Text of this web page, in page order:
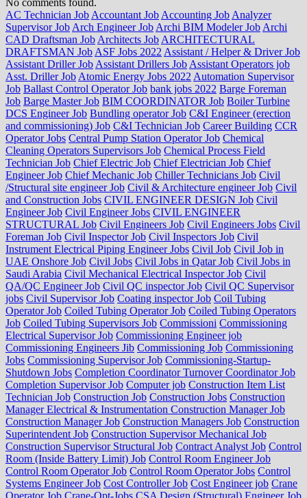
No comments found.
AC Technician Job Accountant Job Accounting Job Analyzer
Supervisor Job Arch Engineer Job Archi BIM Modeler Job Archi
CAD Draftsman Job Architects Job ARCHITECTURAL
DRAFTSMAN Job ASF Jobs 2022 Assistant / Helper & Driver Job
Assistant Driller Job Assistant Drillers Job Assistant Operators job
Asst. Driller Job Atomic Energy Jobs 2022 Automation Supervisor
Job Ballast Control Operator Job bank jobs 2022 Barge Foreman
Job Barge Master Job BIM COORDINATOR Job Boiler Turbine
DCS Engineer Job Bundling operator Job C&I Engineer (erection
and commissioning) Job C&I Technician Job Career Building CCR
Operator Jobs Central Pump Station Operator Job Chemical
Cleaning Operators Supervisors Job Chemical Process Field
Technician Job Chief Electric Job Chief Electrician Job Chief
Engineer Job Chief Mechanic Job Chiller Technicians Job Civil
/Structural site engineer Job Civil & Architecture engineer Job Civil
and Construction Jobs CIVIL ENGINEER DESIGN Job Civil
Engineer Job Civil Engineer Jobs CIVIL ENGINEER
STRUCTURAL Job Civil Engineers Job Civil Engineers Jobs Civil
Foreman Job Civil Inspector Job Civil Inspectors Job Civil
Instrument Electrical Piping Engineer Jobs Civil Job Civil Job in
UAE Onshore Job Civil Jobs Civil Jobs in Qatar Job Civil Jobs in
Saudi Arabia Civil Mechanical Electrical Inspector Job Civil
QA/QC Engineer Job Civil QC inspector Job Civil QC Supervisor
jobs Civil Supervisor Job Coating inspector Job Coil Tubing
Operator Job Coiled Tubing Operator Job Coiled Tubing Operators
Job Coiled Tubing Supervisors Job Commissioni Commissioning
Electrical Supervisor Job Commissioning Engineer job
Commissioning Engineers Jib Commissioning Job Commissioning
Jobs Commissioning Supervisor Job Commissioning-Startup-
Shutdown Jobs Completion Coordinator Turnover Coordinator Job
Completion Supervisor Job Computer job Construction Item List
Technician Job Construction Job Construction Jobs Construction
Manager Electrical & Instrumentation Construction Manager Job
Construction Manager Job Construction Managers Job Construction
Superintendent Job Construction Supervisor Mechanical Job
Construction Supervisor Structural Job Contract Analyst Job Control
Room (Inside Battery Limit) Job Control Room Engineer Job
Control Room Operator Job Control Room Operator Jobs Control
Systems Engineer Job Cost Controller Job Cost Engineer job Crane